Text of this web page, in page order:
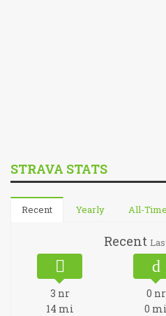
STRAVA STATS
Recent Yearly All-Time
Recent
3 nr
14 mi
0 nr
0 mi